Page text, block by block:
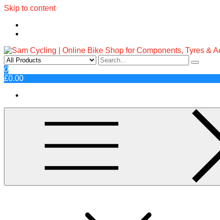
Skip to content
Sam Cycling | Online Bike Shop
Top Brands, Best Prices, Fast UK Delivery
0
£0.00